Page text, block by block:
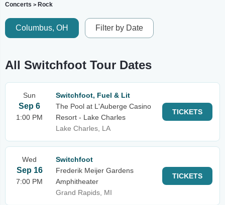
Concerts > Rock
Columbus, OH Filter by Date
All Switchfoot Tour Dates
Sun
Sep 6
1:00 PM
Switchfoot, Fuel & Lit
The Pool at L'Auberge Casino
Resort - Lake Charles
Lake Charles, LA
TICKETS
Wed
Sep 16
7:00 PM
Switchfoot
Frederik Meijer Gardens
Amphitheater
Grand Rapids, MI
TICKETS